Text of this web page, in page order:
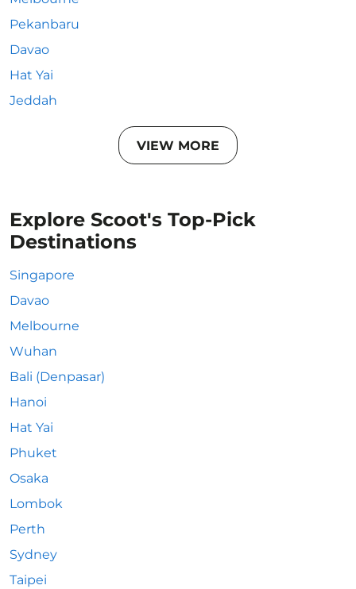
Pekanbaru
Davao
Hat Yai
Jeddah
VIEW MORE
Explore Scoot's Top-Pick
Destinations
Singapore
Davao
Melbourne
Wuhan
Bali (Denpasar)
Hanoi
Hat Yai
Phuket
Osaka
Lombok
Perth
Sydney
Taipei